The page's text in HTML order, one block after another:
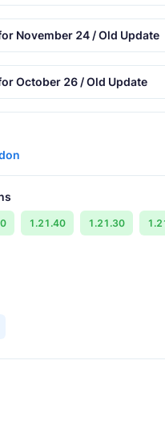
November 24 / Old Update
October 26 / Old Update
1.21.40 1.21.30